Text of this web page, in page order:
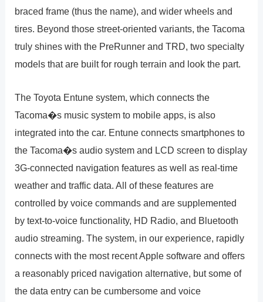
braced frame (thus the name), and wider wheels and
tires. Beyond those street-oriented variants, the Tacoma
truly shines with the PreRunner and TRD, two specialty
models that are built for rough terrain and look the part.
The Toyota Entune system, which connects the
Tacoma�s music system to mobile apps, is also
integrated into the car. Entune connects smartphones to
the Tacoma�s audio system and LCD screen to display
3G-connected navigation features as well as real-time
weather and traffic data. All of these features are
controlled by voice commands and are supplemented
by text-to-voice functionality, HD Radio, and Bluetooth
audio streaming. The system, in our experience, rapidly
connects with the most recent Apple software and offers
a reasonably priced navigation alternative, but some of
the data entry can be cumbersome and voice